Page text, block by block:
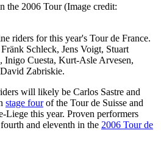
the 2006 Tour(Image credit:
riders for this year's Tour de France.
Schleck, Jens Voigt, Stuart
Inigo Cuesta, Kurt-Asle Arvesen,
Zabriskie.
will likely be Carlos Sastre and
stage fourof the Tour de Suisse and
Liege this year. Proven performers
and eleventh in the 2006 Tour de